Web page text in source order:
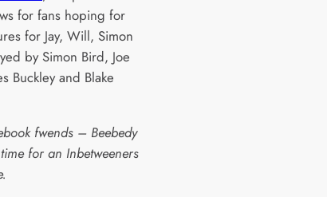
for fans hoping for
for Jay, Will, Simon
by Simon Bird, Joe
Buckley and Blake
fwends – Beebedy
for an Inbetweeners